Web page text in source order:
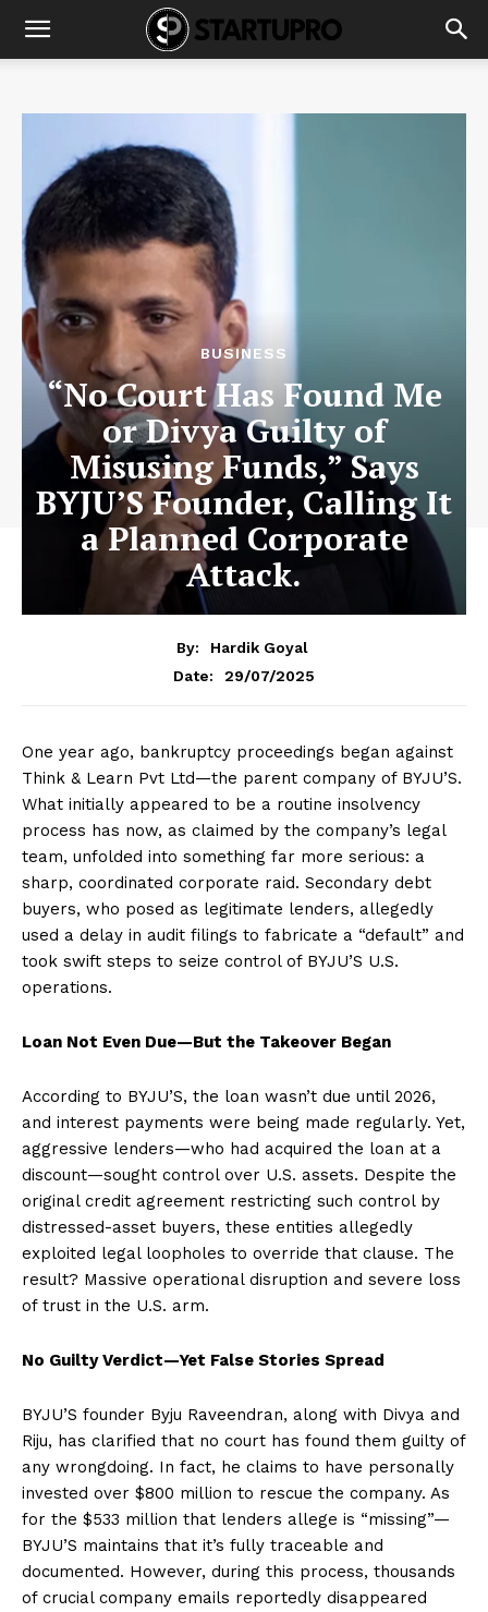
BUSINESS
“No Court Has Found Me
or Divya Guilty of
Misusing Funds,” Says
BYJU’S Founder, Calling It
a Planned Corporate
Attack.
By:
Hardik Goyal
Date:
29/07/2025
One year ago, bankruptcy proceedings began against
Think & Learn Pvt Ltd—the parent company of BYJU’S.
What initially appeared to be a routine insolvency
process has now, as claimed by the company’s legal
team, unfolded into something far more serious: a
sharp, coordinated corporate raid. Secondary debt
buyers, who posed as legitimate lenders, allegedly
used a delay in audit filings to fabricate a “default” and
took swift steps to seize control of BYJU’S U.S.
operations.
Loan Not Even Due—But the Takeover Began
According to BYJU’S, the loan wasn’t due until 2026,
and interest payments were being made regularly. Yet,
aggressive lenders—who had acquired the loan at a
discount—sought control over U.S. assets. Despite the
original credit agreement restricting such control by
distressed-asset buyers, these entities allegedly
exploited legal loopholes to override that clause. The
result? Massive operational disruption and severe loss
of trust in the U.S. arm.
No Guilty Verdict—Yet False Stories Spread
BYJU’S founder Byju Raveendran, along with Divya and
Riju, has clarified that no court has found them guilty of
any wrongdoing. In fact, he claims to have personally
invested over $800 million to rescue the company. As
for the $533 million that lenders allege is “missing”—
BYJU’S maintains that it’s fully traceable and
documented. However, during this process, thousands
of crucial company emails reportedly disappeared